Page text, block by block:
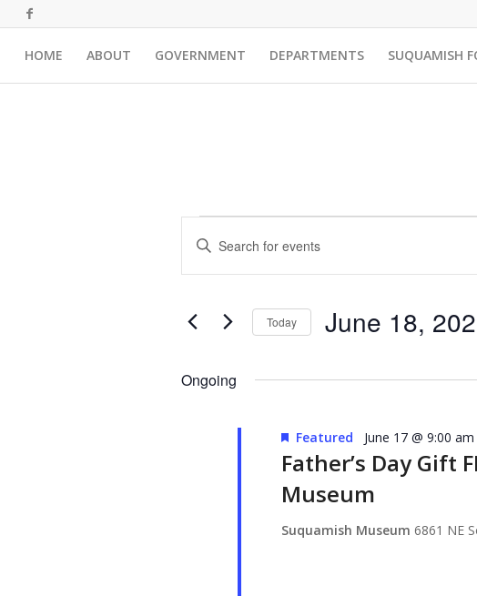
HOME ABOUT GOVERNMENT DEPARTMENTS SUQUAMISH
Events
for
18,
2026
Events
Search
and
Views
Navigation
Enter
Keyword.
Search
Events
Today June 18,
Ongoing
Father’s Day Gift
Museum
Featured June 17 @ 9:00 am
Suquamish Museum6861 NE